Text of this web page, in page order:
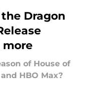
Dragon
more
of House of
HBO Max?